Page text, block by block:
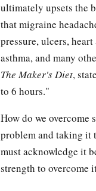
ultimately upsets the
that migraine
pressure, ulcers,
asthma, and many
The Maker's Diet,
to 6 hours."
How do we overcome
problem and taking it
must acknowledge it
strength to overcome